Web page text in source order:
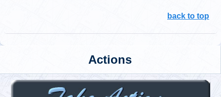
back to top
Actions